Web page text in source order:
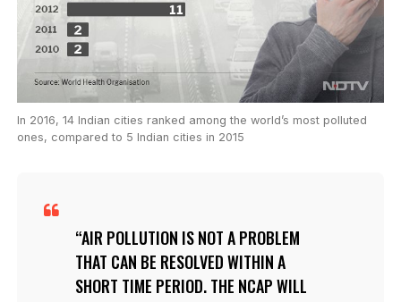
In 2016, 14 Indian cities ranked among the world’s most polluted
ones, compared to 5 Indian cities in 2015
AIR POLLUTION IS NOT A PROBLEM
THAT CAN BE RESOLVED WITHIN A
SHORT TIME PERIOD. THE NCAP WILL